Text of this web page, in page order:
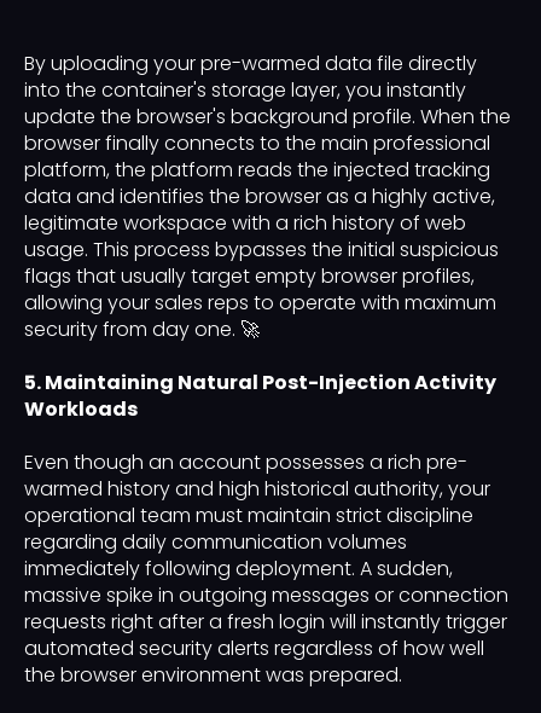
By uploading your pre-warmed data file directly
into the container's storage layer, you instantly
update the browser's background profile. When the
browser finally connects to the main professional
platform, the platform reads the injected tracking
data and identifies the browser as a highly active,
legitimate workspace with a rich history of web
usage. This process bypasses the initial suspicious
flags that usually target empty browser profiles,
allowing your sales reps to operate with maximum
security from day one. 🚀
5. Maintaining Natural Post-Injection Activity
Workloads
Even though an account possesses a rich pre-
warmed history and high historical authority, your
operational team must maintain strict discipline
regarding daily communication volumes
immediately following deployment. A sudden,
massive spike in outgoing messages or connection
requests right after a fresh login will instantly trigger
automated security alerts regardless of how well
the browser environment was prepared.